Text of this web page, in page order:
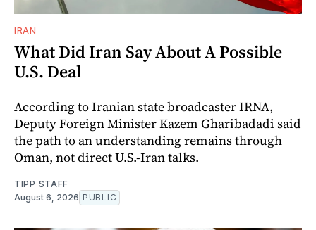
IRAN
What Did Iran Say About A Possible
U.S. Deal
According to Iranian state broadcaster IRNA,
Deputy Foreign Minister Kazem Gharibadadi said
the path to an understanding remains through
Oman, not direct U.S.-Iran talks.
TIPP STAFF
August 6, 2026 PUBLIC